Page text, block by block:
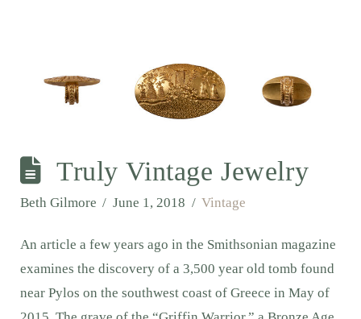
Truly Vintage Jewelry
Beth Gilmore June 1, 2018 Vintage
An article a few years ago in the Smithsonian magazine
examines the discovery of a 3,500 year old tomb found
near Pylos on the southwest coast of Greece in May of